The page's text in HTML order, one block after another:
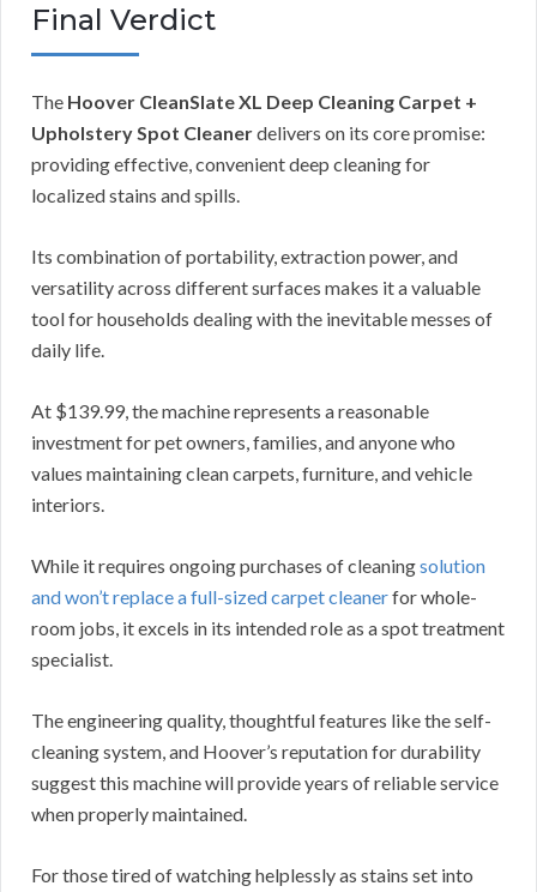
Final Verdict
The Hoover CleanSlate XL Deep Cleaning Carpet +
Upholstery Spot Cleanerdelivers on its core promise:
providing effective, convenient deep cleaning for
localized stains and spills.
Its combination of portability, extraction power, and
versatility across different surfaces makes it a valuable
tool for households dealing with the inevitable messes of
daily life.
At $139.99, the machine represents a reasonable
investment for pet owners, families, and anyone who
values maintaining clean carpets, furniture, and vehicle
interiors.
While it requires ongoing purchases of cleaningsolution
and won’t replace a full-sized carpet cleanerfor whole-
room jobs, it excels in its intended role as a spot treatment
specialist.
The engineering quality, thoughtful features like the self-
cleaning system, and Hoover’s reputation for durability
suggest this machine will provide years of reliable service
when properly maintained.
For those tired of watching helplessly as stains set into